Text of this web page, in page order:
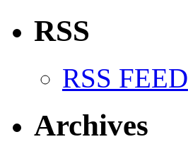
RSS
RSS FEED
Archives